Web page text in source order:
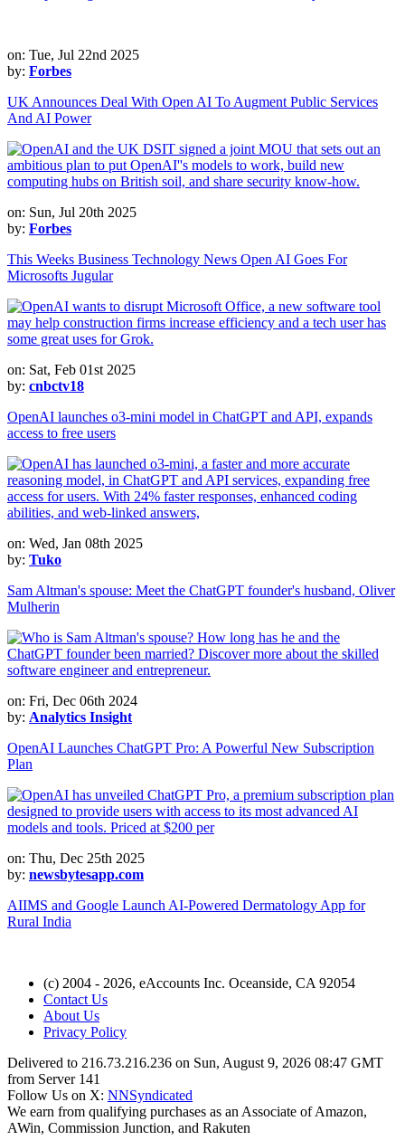
on: Tue, Jul 22nd 2025
by: Forbes
UK Announces Deal With Open AI To Augment Public Services
And AI Power
on: Sun, Jul 20th 2025
by: Forbes
This Weeks Business Technology News Open AI Goes For
Microsofts Jugular
on: Sat, Feb 01st 2025
by: cnbctv18
OpenAI launches o3-mini model in ChatGPT and API, expands
access to free users
on: Wed, Jan 08th 2025
by: Tuko
Sam Altman's spouse: Meet the ChatGPT founder's husband, Oliver
Mulherin
on: Fri, Dec 06th 2024
by: Analytics Insight
OpenAI Launches ChatGPT Pro: A Powerful New Subscription
Plan
on: Thu, Dec 25th 2025
by: newsbytesapp.com
AIIMS and Google Launch AI-Powered Dermatology App for
Rural India
(c) 2004 - 2026, eAccounts Inc. Oceanside, CA 92054
Contact Us
About Us
Privacy Policy
Delivered to 216.73.216.236 on Sun, August 9, 2026 08:47 GMT
from Server 141
Follow Us on X: NNSyndicated
We earn from qualifying purchases as an Associate of Amazon,
AWin, Commission Junction, and Rakuten